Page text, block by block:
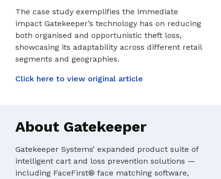
The case study exemplifies the immediate
impact Gatekeeper’s technology has on reducing
both organised and opportunistic theft loss,
showcasing its adaptability across different retail
segments and geographies.
Click here to view original article
About Gatekeeper
Gatekeeper Systems’ expanded product suite of
intelligent cart and loss prevention solutions —
including FaceFirst® face matching software,